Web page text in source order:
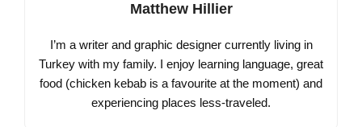
Matthew Hillier
I’m a writer and graphic designer currently living in
Turkey with my family. I enjoy learning language, great
food (chicken kebab is a favourite at the moment) and
experiencing places less-traveled.